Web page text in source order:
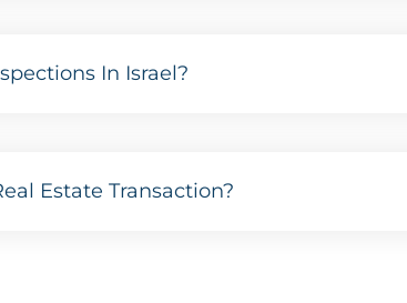
In Israel?
Estate Transaction?